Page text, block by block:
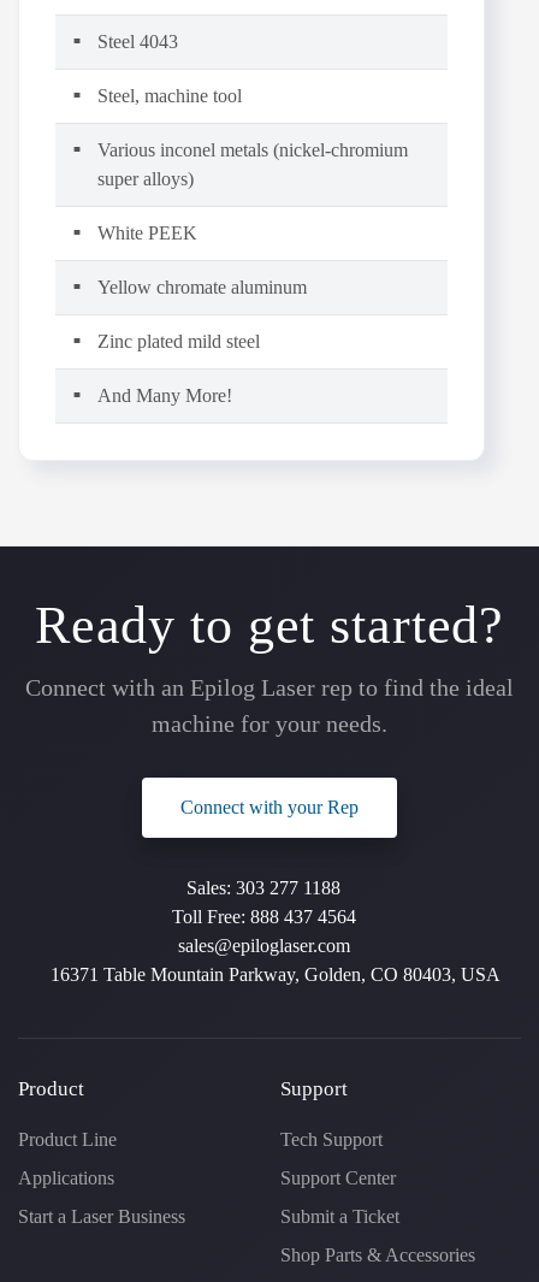
Steel 4043
Steel, machine tool
Various inconel metals (nickel-chromium
super alloys)
White PEEK
Yellow chromate aluminum
Zinc plated mild steel
And Many More!
Ready to get started?
Connect with an Epilog Laser rep to find the ideal
machine for your needs.
Connect with your Rep
Sales: 303 277 1188
Toll Free: 888 437 4564
sales@epiloglaser.com
16371 Table Mountain Parkway, Golden, CO 80403, USA
Product
Product Line
Applications
Start a Laser Business
Support
Tech Support
Support Center
Submit a Ticket
Shop Parts & Accessories